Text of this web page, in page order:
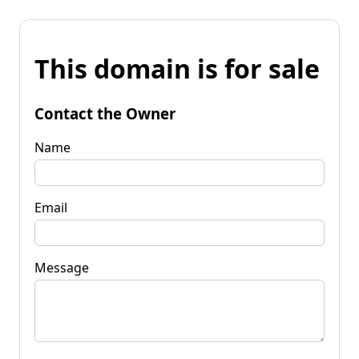
This domain is for sale
Contact the Owner
Name
Email
Message